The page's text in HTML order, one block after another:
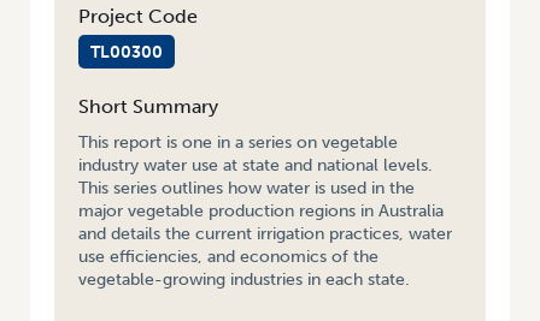
Project Code
TL00300
Short Summary
This report is one in a series on vegetable
industry water use at state and national levels.
This series outlines how water is used in the
major vegetable production regions in Australia
and details the current irrigation practices, water
use efficiencies, and economics of the
vegetable-growing industries in each state.